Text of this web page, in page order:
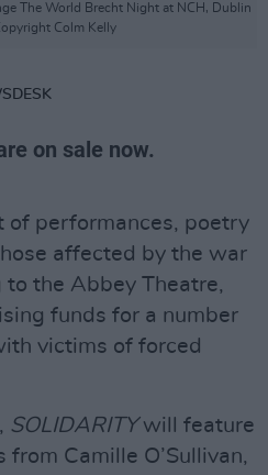
The World Brecht Night at NCH, Dublin
Colm Kelly
on sale now.
of performances, poetry
affected by the war
to the Abbey Theatre,
funds for a number
victims of forced
SOLIDARITYwill feature
Camille O’Sullivan,